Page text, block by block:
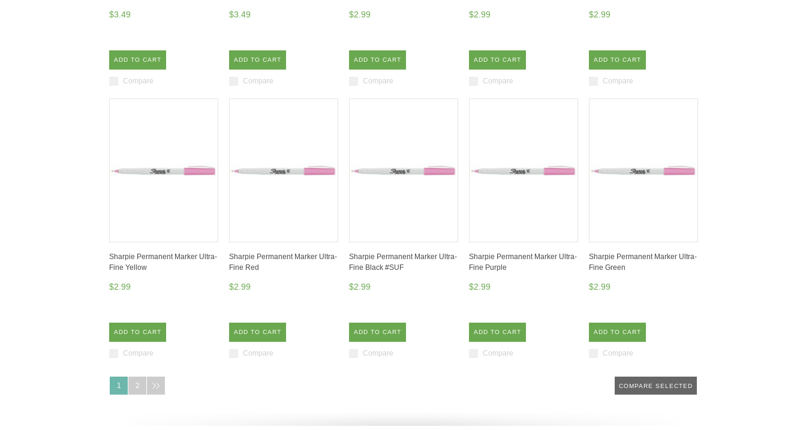
$3.49
ADD TO CART
Compare
$3.49
ADD TO CART
Compare
$2.99
ADD TO CART
Compare
$2.99
ADD TO CART
Compare
$2.99
ADD TO CART
Compare
Sharpie Permanent Marker Ultra-
Fine Yellow
$2.99
ADD TO CART
Compare
Sharpie Permanent Marker Ultra-
Fine Red
$2.99
ADD TO CART
Compare
Sharpie Permanent Marker Ultra-
Fine Black #SUF
$2.99
ADD TO CART
Compare
Sharpie Permanent Marker Ultra-
Fine Purple
$2.99
ADD TO CART
Compare
Sharpie Permanent Marker Ultra-
Fine Green
$2.99
ADD TO CART
Compare
1 2